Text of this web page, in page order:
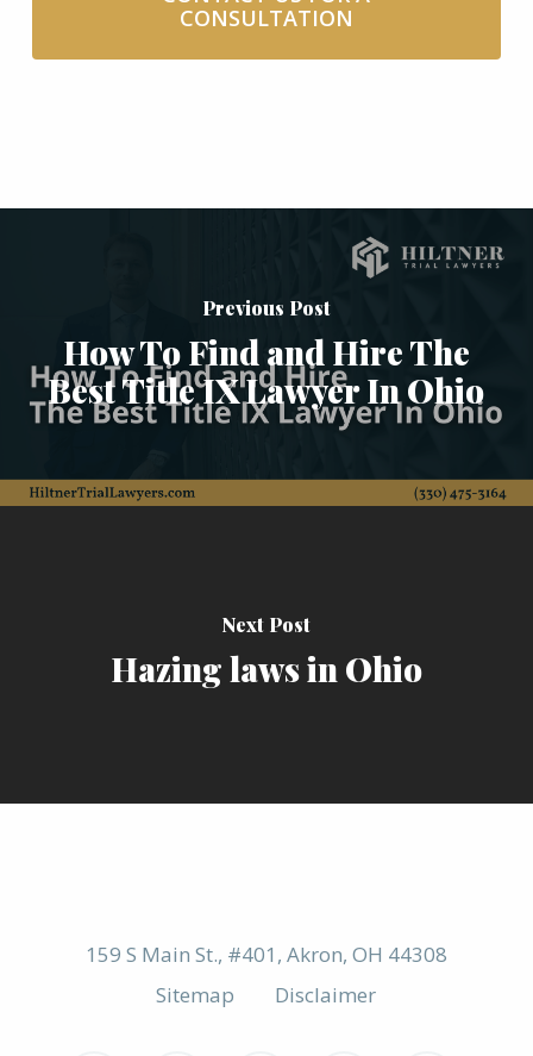
CONSULTATION
Previous Post
How To Find and Hire The
Best Title IX Lawyer In Ohio
Next Post
Hazing laws in Ohio
159 S Main St., #401, Akron, OH 44308
Sitemap
Disclaimer